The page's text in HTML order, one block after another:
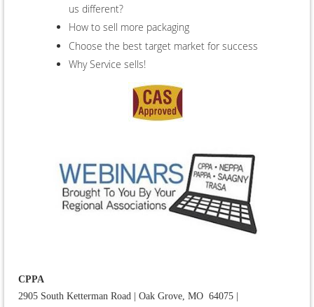
us different?
How to sell more packaging
Choose the best target market for success
Why Service sells!
CPPA
2905 South Ketterman Road
Oak Grove, MO 64075